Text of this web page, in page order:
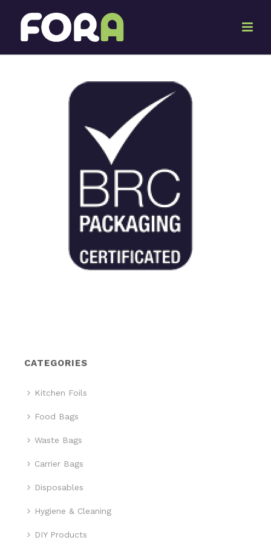
CATEGORIES
Kitchen Foils
Food Bags
Waste Bags
Carrier Bags
Disposables
Hygiene & Cleaning
DIY Products